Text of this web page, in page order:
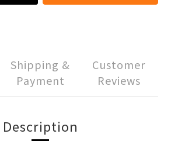
Shipping &
Payment
Customer
Reviews
Description